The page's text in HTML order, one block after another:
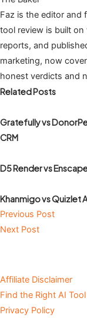
Faz is the editor and
tool review is built
reports, and
marketing, now
honest verdicts and
Related Posts
Gratefully vs
CRM
D5 Render vs
Khanmigo vs Quizlet
Previous Post
Next Post
Affiliate Disclaimer
Find the Right AI Tool
Privacy Policy